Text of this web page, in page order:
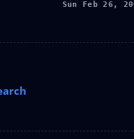
Sun Feb 26,